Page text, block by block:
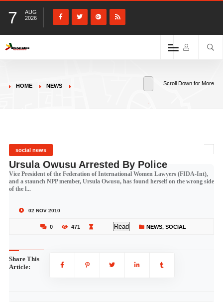
7
AUG
2026
HOME NEWS Scroll Down for More
social news
Ursula Owusu Arrested By Police
Vice President of the Federation of International Women Lawyers (FIDA-Int),
and a staunch NPP member, Ursula Owusu, has found herself on the wrong side
of the l...
02 NOV 2010
0 471 Read NEWS, SOCIAL
Share This
Article: